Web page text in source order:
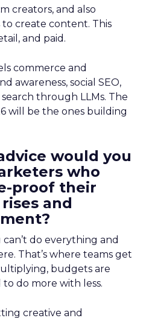
creators, and also
create content. This
and paid.
commerce and
awareness, social SEO,
through LLMs. The
will be the ones building
would you
who
proof their
and
can’t do everything and
That’s where teams get
budgets are
do more with less.
creative and